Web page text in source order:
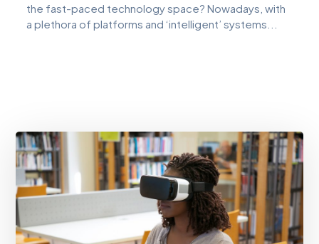
the fast-paced technology space? Nowadays, with
a plethora of platforms and ‘intelligent’ systems...